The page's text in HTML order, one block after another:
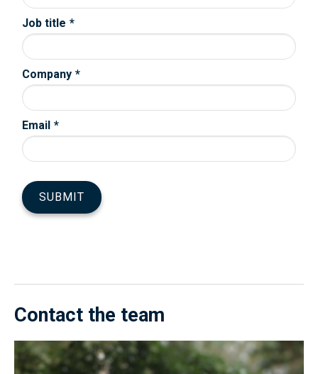
Contact the team